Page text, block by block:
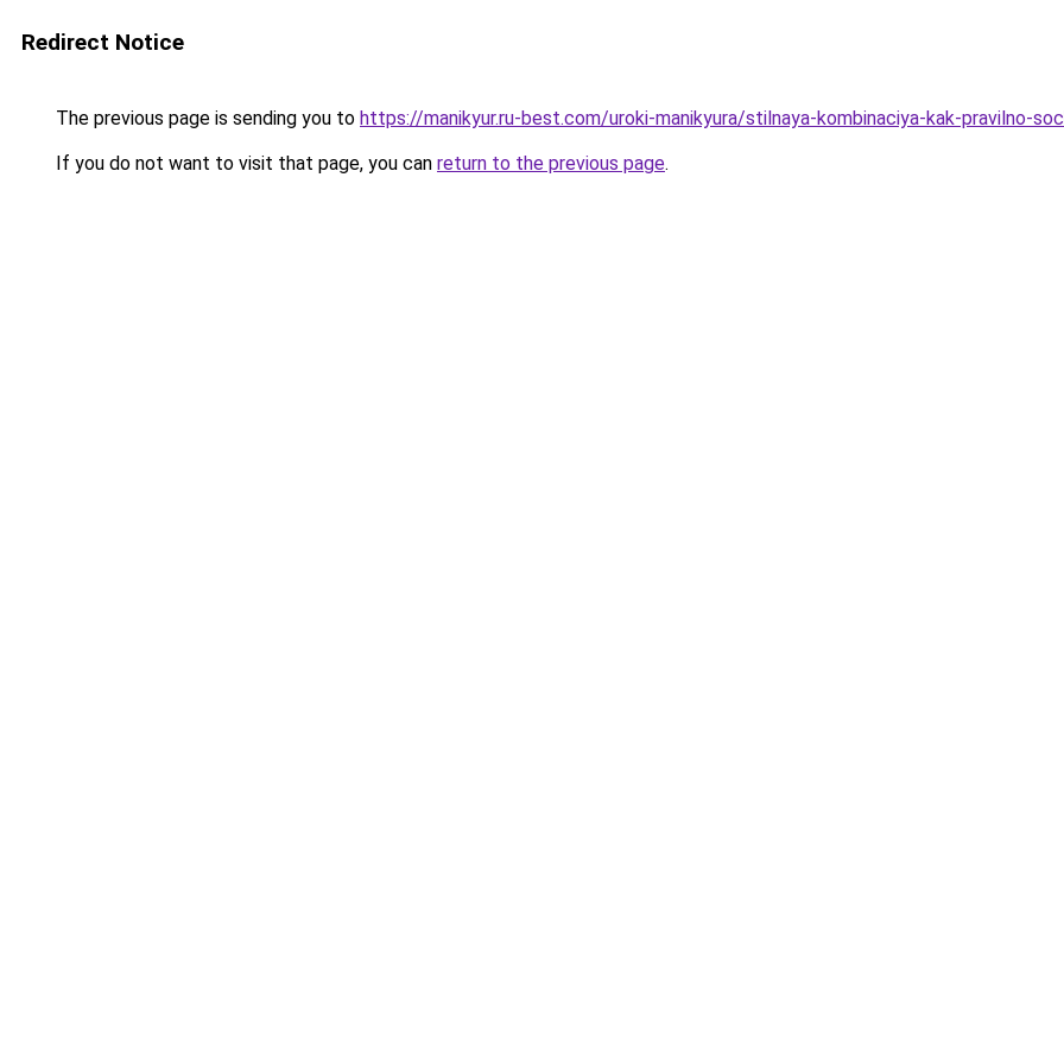
Redirect Notice
The previous page is sending you to https://manikyur.ru-best.com/uroki-manikyura/stilnaya-kombinaciya-kak-pravilno-
If you do not want to visit that page, you can return to the previous page.